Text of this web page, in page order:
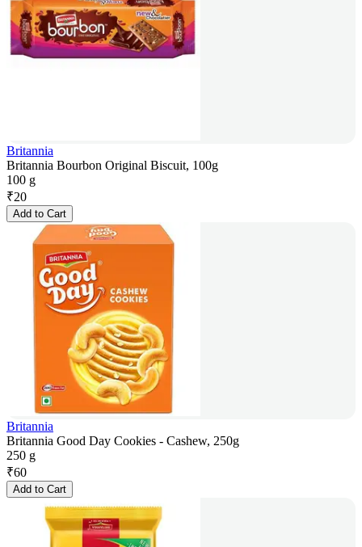
Britannia
Britannia Bourbon Original Biscuit, 100g
100 g
₹20
Add to Cart
Britannia
Britannia Good Day Cookies - Cashew, 250g
250 g
₹60
Add to Cart